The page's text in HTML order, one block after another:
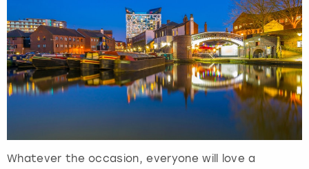
Whatever the occasion, everyone will love a